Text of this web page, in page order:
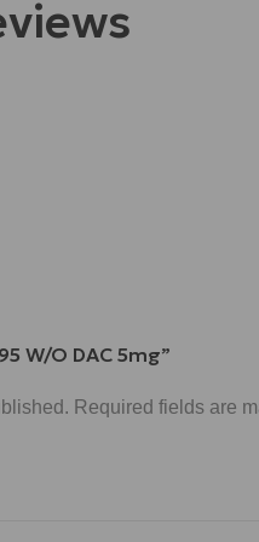
W/O DAC 5mg”
Required fields are